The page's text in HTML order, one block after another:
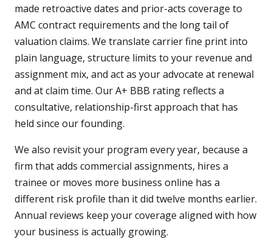
made retroactive dates and prior-acts coverage to
AMC contract requirements and the long tail of
valuation claims. We translate carrier fine print into
plain language, structure limits to your revenue and
assignment mix, and act as your advocate at renewal
and at claim time. Our A+ BBB rating reflects a
consultative, relationship-first approach that has
held since our founding.
We also revisit your program every year, because a
firm that adds commercial assignments, hires a
trainee or moves more business online has a
different risk profile than it did twelve months earlier.
Annual reviews keep your coverage aligned with how
your business is actually growing.